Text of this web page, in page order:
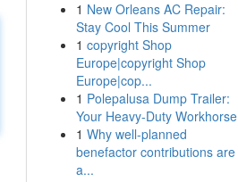
1 New Orleans AC Repair:
Stay Cool This Summer
1 copyright Shop
Europe|copyright Shop
Europe|cop...
1 Polepalusa Dump Trailer:
Your Heavy-Duty Workhorse
1 Why well-planned
benefactor contributions are
a...